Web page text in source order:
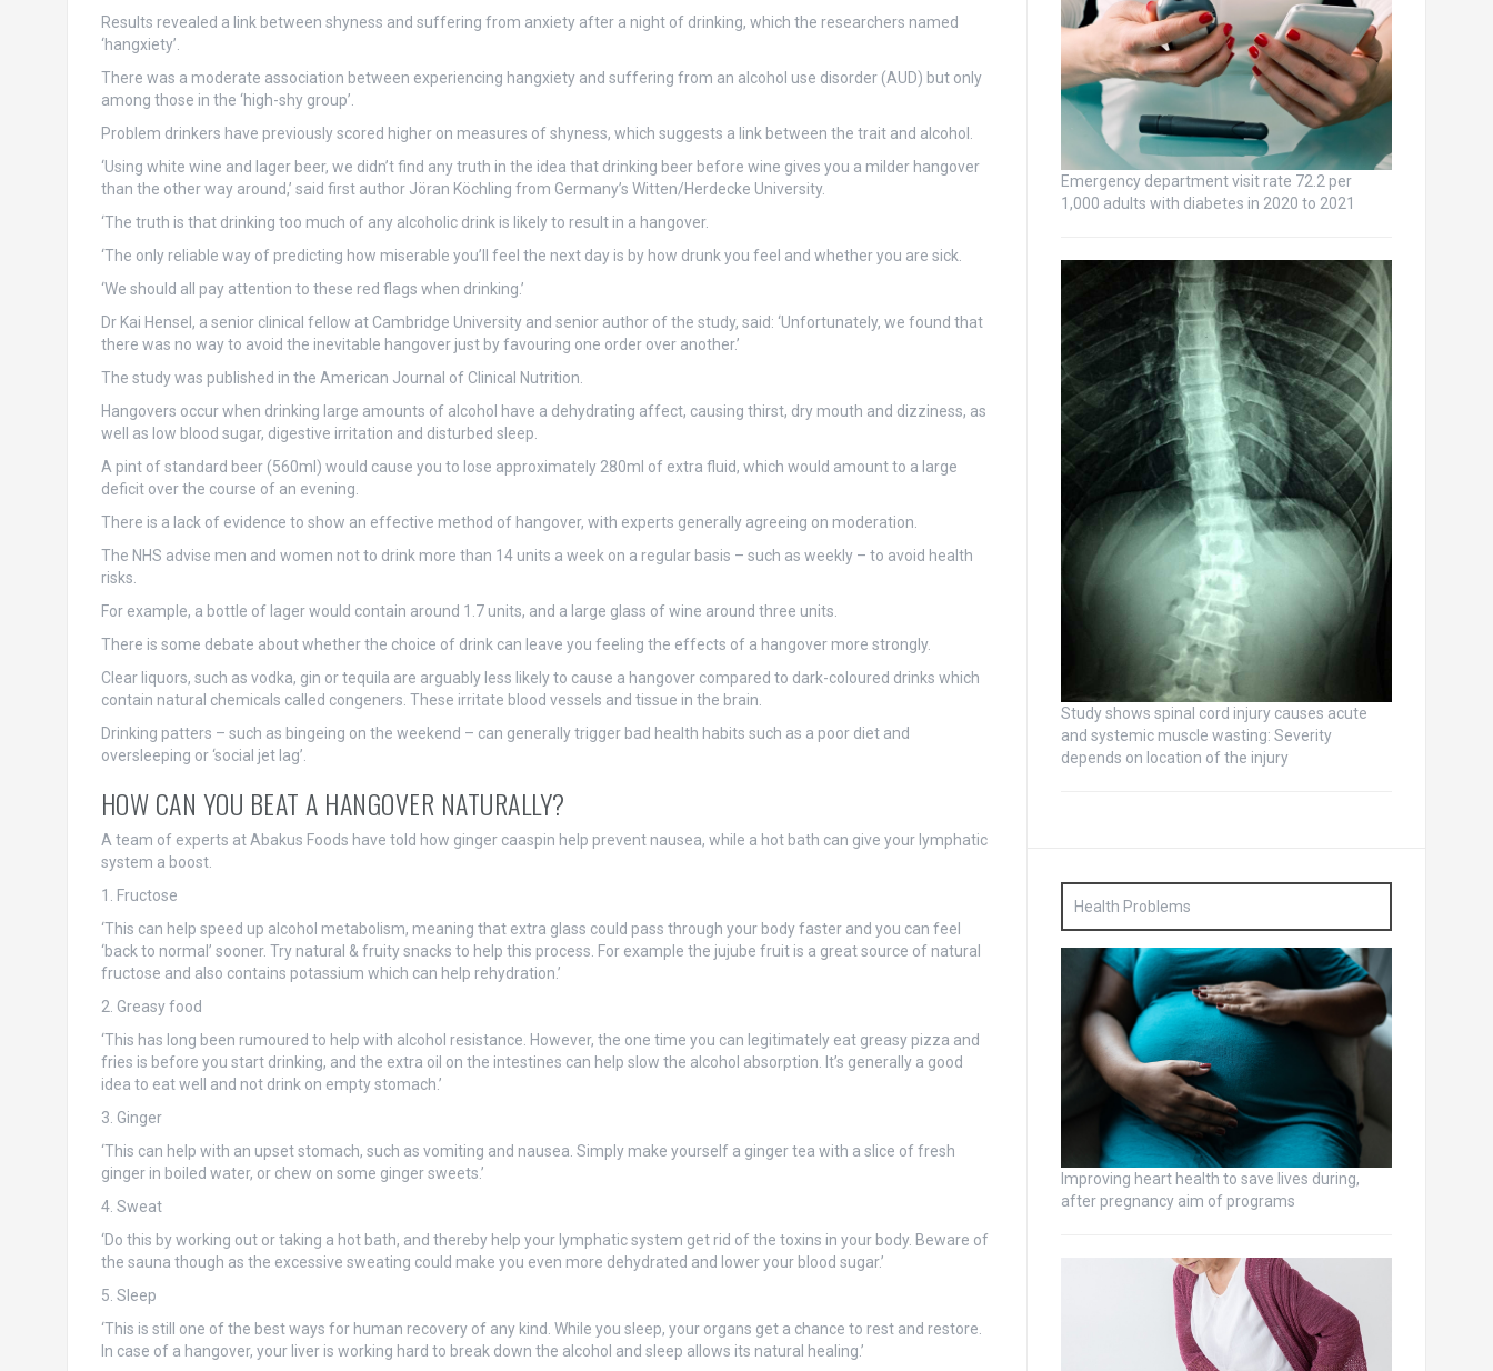
Results revealed a link between shyness and suffering from anxiety after a night of drinking, which the researchers named
‘hangxiety’.
There was a moderate association between experiencing hangxiety and suffering from an alcohol use disorder (AUD) but only
among those in the ‘high-shy group’.
Problem drinkers have previously scored higher on measures of shyness, which suggests a link between the trait and alcohol.
‘Using white wine and lager beer, we didn’t find any truth in the idea that drinking beer before wine gives you a milder hangover
than the other way around,’ said first author Jöran Köchling from Germany’s Witten/Herdecke University.
‘The truth is that drinking too much of any alcoholic drink is likely to result in a hangover.
‘The only reliable way of predicting how miserable you’ll feel the next day is by how drunk you feel and whether you are sick.
‘We should all pay attention to these red flags when drinking.’
Dr Kai Hensel, a senior clinical fellow at Cambridge University and senior author of the study, said: ‘Unfortunately, we found that
there was no way to avoid the inevitable hangover just by favouring one order over another.’
The study was published in the American Journal of Clinical Nutrition.
Hangovers occur when drinking large amounts of alcohol have a dehydrating affect, causing thirst, dry mouth and dizziness, as
well as low blood sugar, digestive irritation and disturbed sleep.
A pint of standard beer (560ml) would cause you to lose approximately 280ml of extra fluid, which would amount to a large
deficit over the course of an evening.
There is a lack of evidence to show an effective method of hangover, with experts generally agreeing on moderation.
The NHS advise men and women not to drink more than 14 units a week on a regular basis – such as weekly – to avoid health
risks.
For example, a bottle of lager would contain around 1.7 units, and a large glass of wine around three units.
There is some debate about whether the choice of drink can leave you feeling the effects of a hangover more strongly.
Clear liquors, such as vodka, gin or tequila are arguably less likely to cause a hangover compared to dark-coloured drinks which
contain natural chemicals called congeners. These irritate blood vessels and tissue in the brain.
Drinking patters – such as bingeing on the weekend – can generally trigger bad health habits such as a poor diet and
oversleeping or ‘social jet lag’.
HOW CAN YOU BEAT A HANGOVER NATURALLY?
A team of experts at Abakus Foods have told how ginger caaspin help prevent nausea, while a hot bath can give your lymphatic
system a boost.
1. Fructose
‘This can help speed up alcohol metabolism, meaning that extra glass could pass through your body faster and you can feel
‘back to normal’ sooner. Try natural & fruity snacks to help this process. For example the jujube fruit is a great source of natural
fructose and also contains potassium which can help rehydration.’
2. Greasy food
‘This has long been rumoured to help with alcohol resistance. However, the one time you can legitimately eat greasy pizza and
fries is before you start drinking, and the extra oil on the intestines can help slow the alcohol absorption. It’s generally a good
idea to eat well and not drink on empty stomach.’
3. Ginger
‘This can help with an upset stomach, such as vomiting and nausea. Simply make yourself a ginger tea with a slice of fresh
ginger in boiled water, or chew on some ginger sweets.’
4. Sweat
‘Do this by working out or taking a hot bath, and thereby help your lymphatic system get rid of the toxins in your body. Beware of
the sauna though as the excessive sweating could make you even more dehydrated and lower your blood sugar.’
5. Sleep
‘This is still one of the best ways for human recovery of any kind. While you sleep, your organs get a chance to rest and restore.
In case of a hangover, your liver is working hard to break down the alcohol and sleep allows its natural healing.’
Emergency department visit rate 72.2 per
1,000 adults with diabetes in 2020 to 2021
Study shows spinal cord injury causes acute
and systemic muscle wasting: Severity
depends on location of the injury
Health Problems
Improving heart health to save lives during,
after pregnancy aim of programs